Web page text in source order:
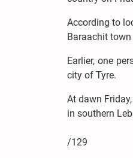
According to
Baraachit
Earlier, one
city of Tyre.
At dawn
in southern
/129